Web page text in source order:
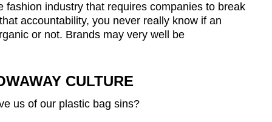
fashion industry that requires companies to break
accountability, you never really know if an
or not. Brands may very well be
CULTURE
us of our plastic bag sins?